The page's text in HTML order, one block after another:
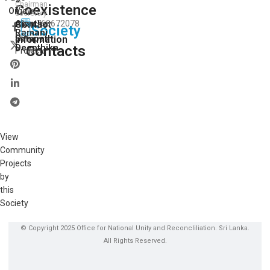
Coexistence
Society
Contacts
Chairman
Ajantha
Sampath
Secretory
Ramani
Deepthika
Contact
Information
769672078
View
All
Our
Projects
On:
View
Community
Projects
by
this
Society
© Copyright 2025 Office for National Unity and Reconcliliation. Sri Lanka.
All Rights Reserved.